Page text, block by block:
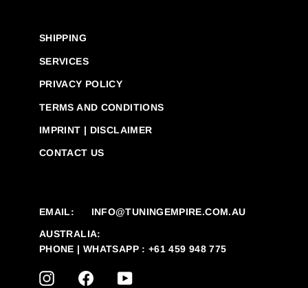
SHIPPING
SERVICES
PRIVACY POLICY
TERMS AND CONDITIONS
IMPRINT | DISCLAIMER
CONTACT US
EMAIL:
INFO@TUNINGEMPIRE.COM.AU
AUSTRALIA:
PHONE | WHATSAPP : +61 459 948 775
INSTAGRAMFACEBOOKYOUTUBE